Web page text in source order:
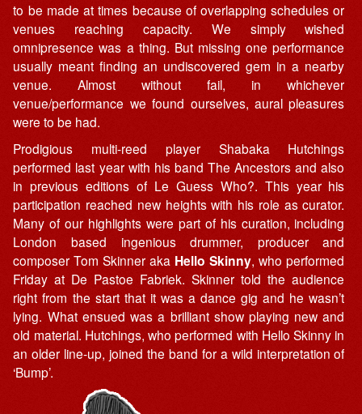
to be made at times because of overlapping schedules or
venues reaching capacity. We simply wished
omnipresence was a thing. But missing one performance
usually meant finding an undiscovered gem in a nearby
venue. Almost without fail, in whichever
venue/performance we found ourselves, aural pleasures
were to be had.
Prodigious multi-reed player Shabaka Hutchings
performed last year with his band The Ancestors and also
in previous editions of Le Guess Who?. This year his
participation reached new heights with his role as curator.
Many of our highlights were part of his curation, including
London based ingenious drummer, producer and
composer Tom Skinner aka Hello Skinny, who performed
Friday at De Pastoe Fabriek. Skinner told the audience
right from the start that it was a dance gig and he wasn’t
lying. What ensued was a brilliant show playing new and
old material. Hutchings, who performed with Hello Skinny in
an older line-up, joined the band for a wild interpretation of
‘Bump’.